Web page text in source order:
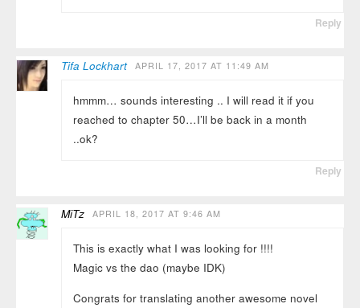
Reply
Tifa Lockhart APRIL 17, 2017 AT 11:49 AM
hmmm… sounds interesting .. I will read it if you
reached to chapter 50…I’ll be back in a month
..ok?
Reply
MiTz APRIL 18, 2017 AT 9:46 AM
This is exactly what I was looking for !!!!
Magic vs the dao (maybe IDK)
Congrats for translating another awesome novel